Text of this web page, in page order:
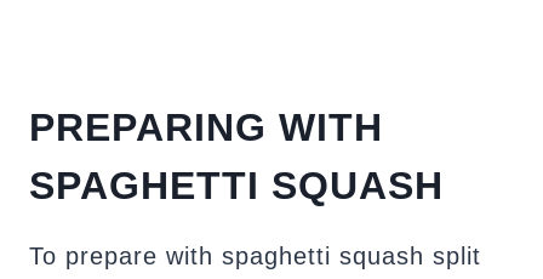
PREPARING WITH
SPAGHETTI SQUASH
To prepare with spaghetti squash split